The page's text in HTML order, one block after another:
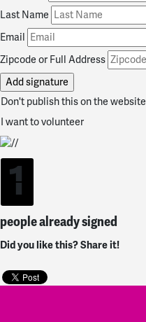
Last Name
Email
Zipcode or Full Address
publish this on the website
want to volunteer
1
people already signed
Did you like this? Share it!